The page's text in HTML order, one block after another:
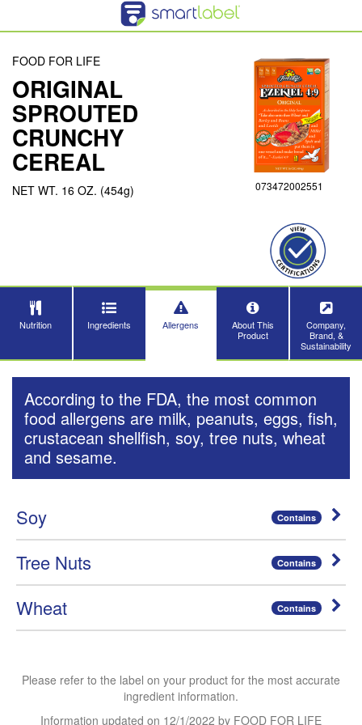
FOOD FOR LIFE
ORIGINAL
SPROUTED
CRUNCHY
CEREAL
NET WT. 16 OZ. (454g) 073472002551
Close
Nutrition Ingredients Allergens
About This
Product
Company,
Brand, &
Sustainability
According to the FDA, the most common
food allergens are milk, peanuts, eggs, fish,
crustacean shellfish, soy, tree nuts, wheat
and sesame.
Soy Contains
Tree Nuts Contains
Wheat Contains
Please refer to the label on your product for the most accurate
ingredient information.
Information updated on 12/1/2022 by FOOD FOR LIFE